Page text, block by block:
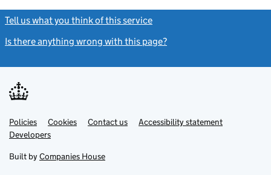
Tell us what you think of this service
Is there anything wrong with this page?
Support links
PoliciesLink
opens
in
tab
Cookies Contact usLinkAccessibility statement
DevelopersLink
in
new
Built by Companies House